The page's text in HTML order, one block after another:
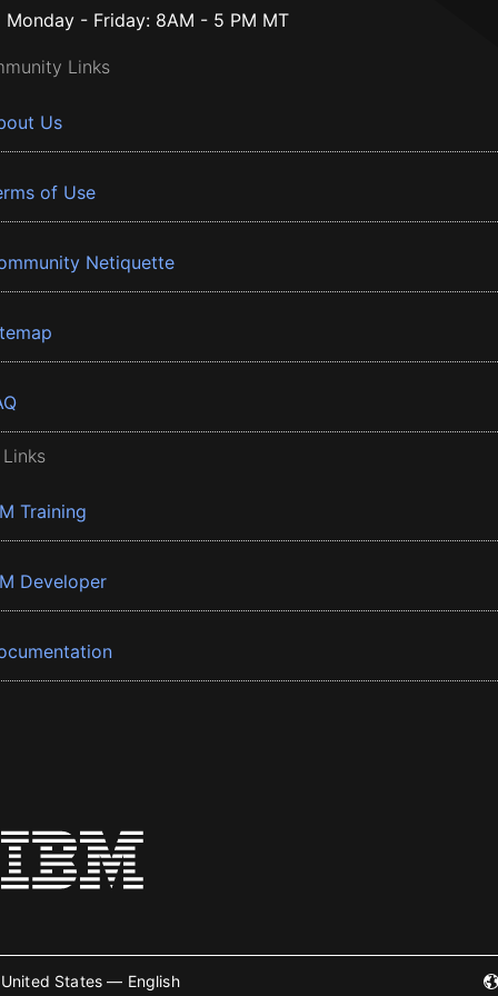
Monday - Friday: 8AM - 5 PM MT
Links
Us
of Use
Netiquette
Training
Developer
United States — English